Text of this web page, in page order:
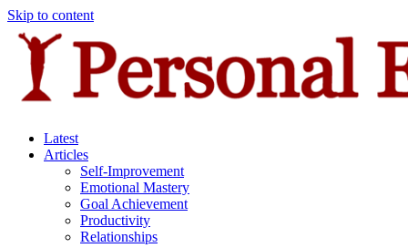
Skip to content
Latest
Articles
Self-Improvement
Emotional Mastery
Goal Achievement
Productivity
Relationships